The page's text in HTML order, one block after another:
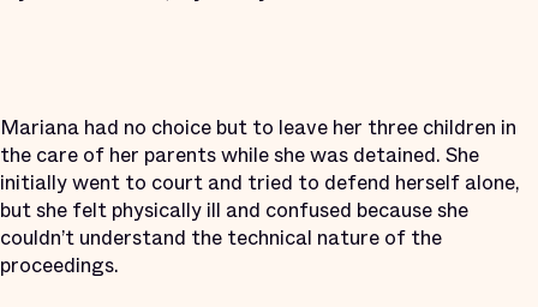
Mariana had no choice but to leave her three children in
the care of her parents while she was detained. She
initially went to court and tried to defend herself alone,
but she felt physically ill and confused because she
couldn’t understand the technical nature of the
proceedings.